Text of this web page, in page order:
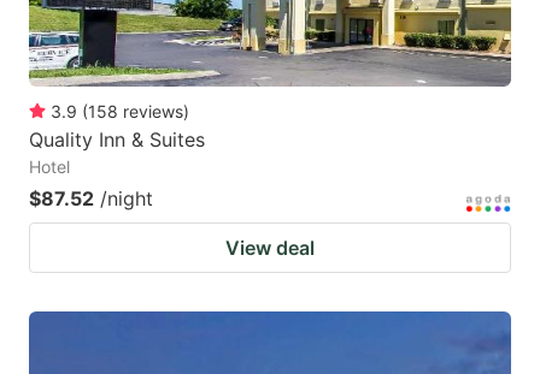
3.9 (158 reviews)
Quality Inn & Suites
Hotel
$87.52 /night
View deal